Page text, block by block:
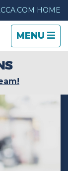
HOME
TOGGLE
MENU
TOGGLE
CLOSE